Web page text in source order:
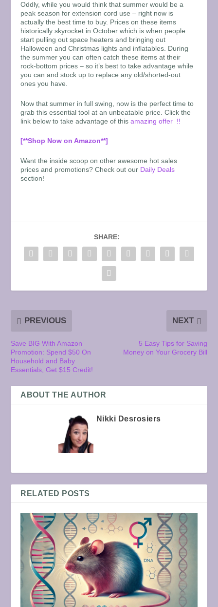
Oddly, while you would think that summer would be a
peak season for extension cord use – right now is
actually the best time to buy. Prices on these items
historically skyrocket in October which is when people
start pulling out space heaters and bringing out
Halloween and Christmas lights and inflatables. During
the summer you can often catch these items at their
rock-bottom prices – so it’s best to take advantage while
you can and stock up to replace any old/shorted-out
ones you have.
Now that summer in full swing, now is the perfect time to
grab this essential tool at an unbeatable price. Click the
link below to take advantage of thisamazing offer !!
[**Shop Now on Amazon**]
Want the inside scoop on other awesome hot sales
prices and promotions? Check out our Daily Deals
section!
SHARE:
PREVIOUS
Save BIG With Amazon
Promotion: Spend $50 On
Household and Baby
Essentials, Get $15 Credit!
NEXT
5 Easy Tips for Saving
Money on Your Grocery Bill
ABOUT THE AUTHOR
Nikki Desrosiers
RELATED POSTS